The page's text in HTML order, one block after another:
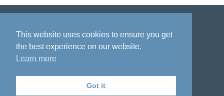
This website uses cookies to ensure you get
the best experience on our website.
Learn more
Got it